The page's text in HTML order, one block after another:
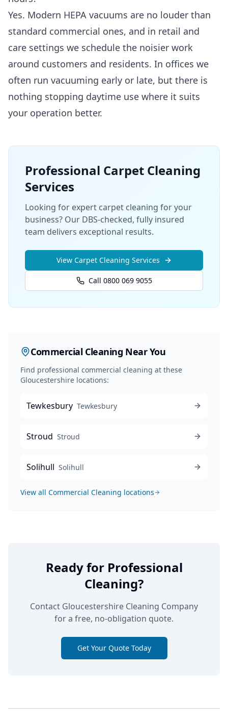
Yes. Modern HEPA vacuums are no louder than
standard commercial ones, and in retail and
care settings we schedule the noisier work
around customers and residents. In offices we
often run vacuuming early or late, but there is
nothing stopping daytime use where it suits
your operation better.
Professional Carpet Cleaning
Services
Looking for expert carpet cleaning for your
business? Our DBS-checked, fully insured
team delivers exceptional results.
View Carpet Cleaning Services
Call 0800 069 9055
Commercial Cleaning Near You
Find professional commercial cleaning at these
Gloucestershire locations:
Tewkesbury Tewkesbury
Stroud Stroud
Solihull Solihull
View all Commercial Cleaning locations
Ready for Professional
Cleaning?
Contact Gloucestershire Cleaning Company
for a free, no-obligation quote.
Get Your Quote Today